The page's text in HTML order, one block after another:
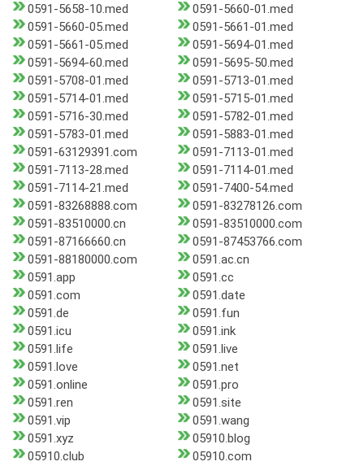
0591-5658-10.med
0591-5660-01.med
0591-5660-05.med
0591-5661-01.med
0591-5661-05.med
0591-5694-01.med
0591-5694-60.med
0591-5695-50.med
0591-5708-01.med
0591-5713-01.med
0591-5714-01.med
0591-5715-01.med
0591-5716-30.med
0591-5782-01.med
0591-5783-01.med
0591-5883-01.med
0591-63129391.com
0591-7113-01.med
0591-7113-28.med
0591-7114-01.med
0591-7114-21.med
0591-7400-54.med
0591-83268888.com
0591-83278126.com
0591-83510000.cn
0591-83510000.com
0591-87166660.cn
0591-87453766.com
0591-88180000.com
0591.ac.cn
0591.app
0591.cc
0591.com
0591.date
0591.de
0591.fun
0591.icu
0591.ink
0591.life
0591.live
0591.love
0591.net
0591.online
0591.pro
0591.ren
0591.site
0591.vip
0591.wang
0591.xyz
05910.blog
05910.club
05910.com